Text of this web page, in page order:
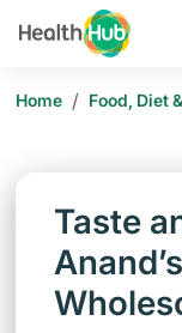
Home / Food, Diet
Taste